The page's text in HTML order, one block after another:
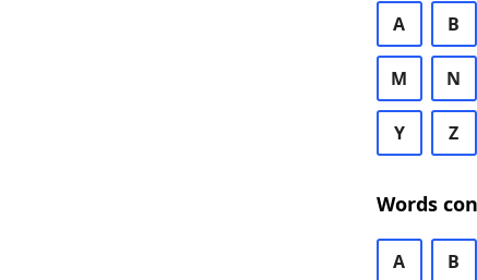
A B
M N
Y Z
Words
A B